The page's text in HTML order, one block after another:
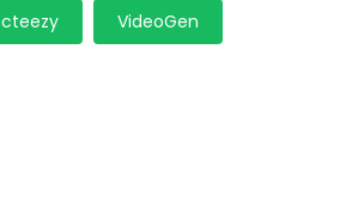
VideoGen